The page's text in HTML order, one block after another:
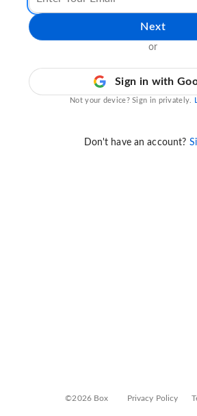
Next
or
Sign in with
Not your device? Sign in privately.
Don't have an account?
©2026 Box Privacy Policy